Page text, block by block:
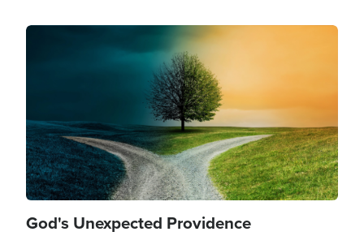
Image
God's Unexpected Providence